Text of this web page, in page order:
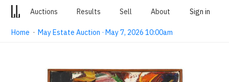
Auctions Results Sell About Sign in
Home ·May Estate Auction · May 7, 2026 10:00am